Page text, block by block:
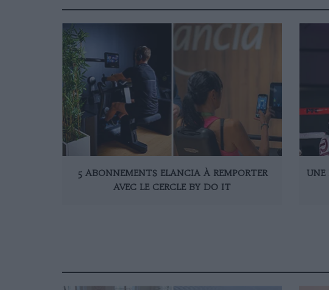
5 ABONNEMENTS ELANCIA À REMPORTER
AVEC LE CERCLE BY DO IT
UNE